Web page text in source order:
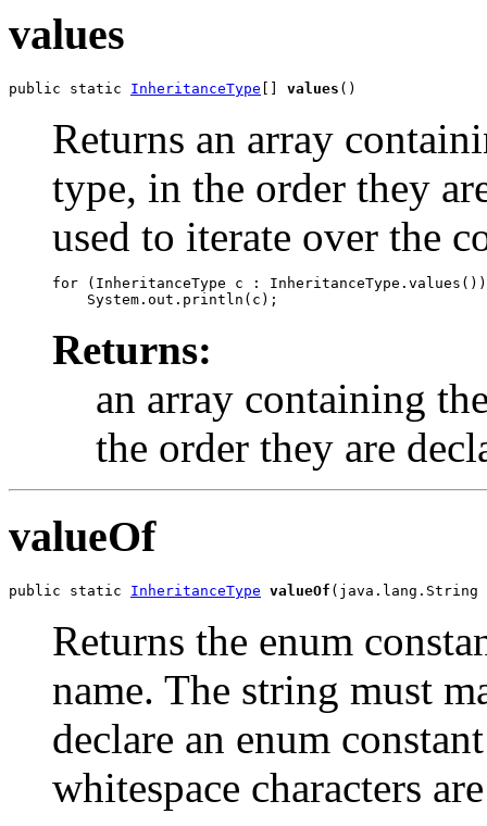
values
public static InheritanceType [] values ()
Returns an array
type, in the order they
used to iterate over the
for (InheritanceType c : InheritanceType.values())
Returns:
an array containing
the order they are
valueOf
public static InheritanceType valueOf (java.lang.String
Returns the enum
name. The string must
declare an enum
whitespace characters